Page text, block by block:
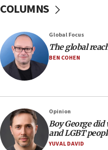
for Israel’s north
Father of Sbarro bombing
attack
17:28
Israel’s ambassador-
bombing memorial
16:37
Israel’s official X account
World’s Indigenous Peoples
16:07
Border Police find
COLUMNS
Global Focus
The global
BEN COHEN
Opinion
Boy George
and LGBT
YUVAL DAVID